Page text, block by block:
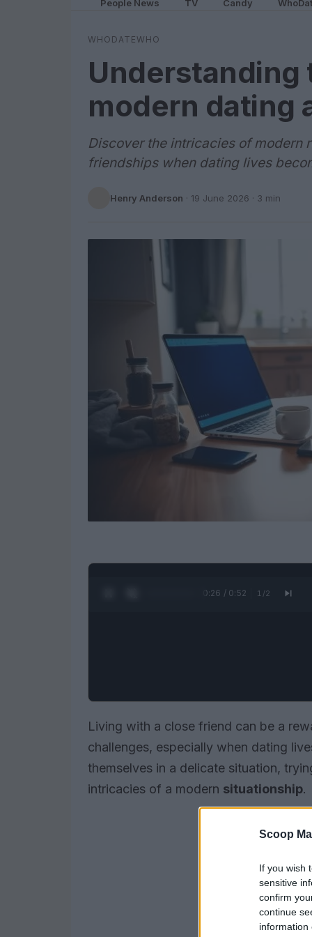
Scoop
If you wish
sensitive
confirm
continue
information
People News TV Candy
WHODATEWHO
Understanding
modern dating
Discover the intricacies of modern
friendships when dating lives
Henry Anderson · 19 June 2026 · 3 min
0:27 / 0:52 1 /2
Living with a close friend can be a
challenges, especially when dating
themselves in a delicate situation,
intricacies of a modern situationship.